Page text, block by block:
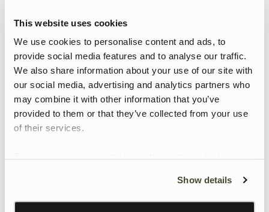
This website uses cookies
We use cookies to personalise content and ads, to
provide social media features and to analyse our traffic.
We also share information about your use of our site with
our social media, advertising and analytics partners who
may combine it with other information that you’ve
provided to them or that they’ve collected from your use
of their services.
Learn more about Google’s Personalisation and
Show details